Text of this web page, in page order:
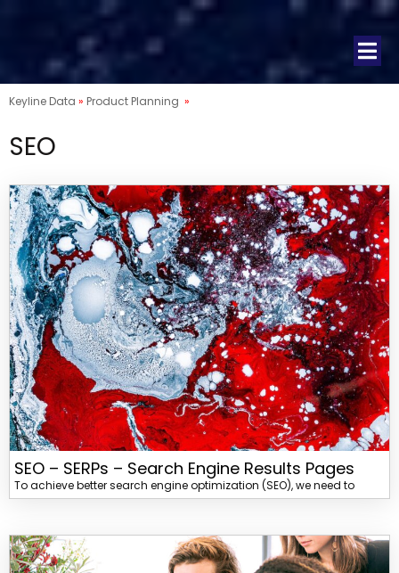
Keyline Data » Product Planning »
SEO
SEO – SERPs – Search Engine Results Pages
To achieve better search engine optimization (SEO), we need to